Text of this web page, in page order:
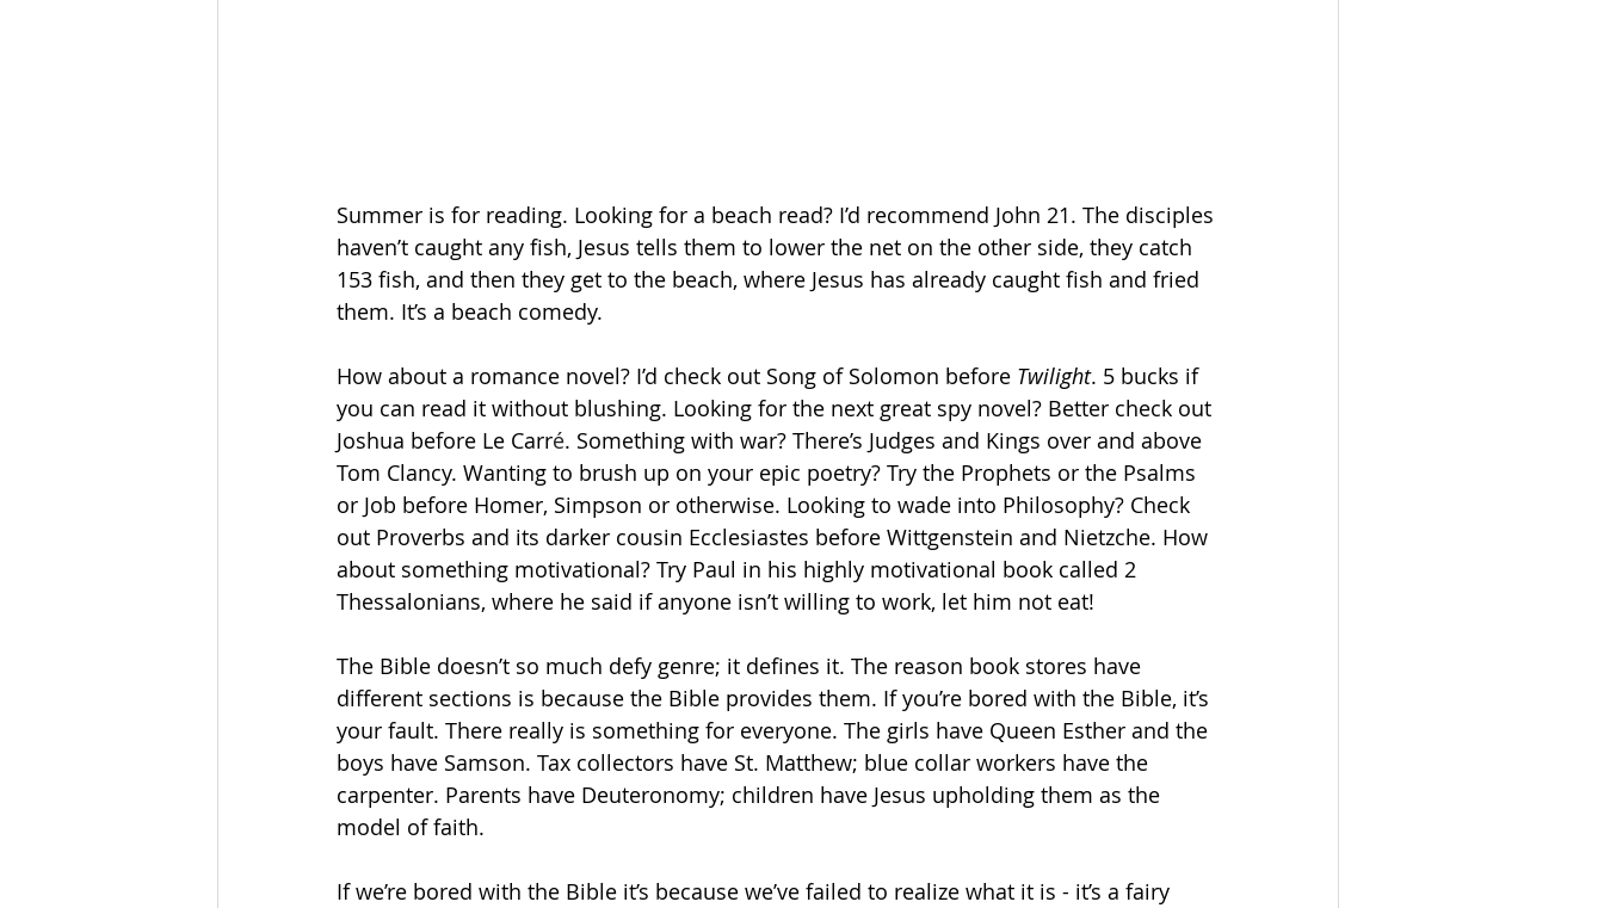
Summer is for reading. Looking for a beach read? I’d recommend John 21. The disciples
haven’t caught any fish, Jesus tells them to lower the net on the other side, they catch
153 fish, and then they get to the beach, where Jesus has already caught fish and fried
them. It’s a beach comedy.
How about a romance novel? I’d check out Song of Solomon before Twilight. 5 bucks if
you can read it without blushing. Looking for the next great spy novel? Better check out
Joshua before Le Carré. Something with war? There’s Judges and Kings over and above
Tom Clancy. Wanting to brush up on your epic poetry? Try the Prophets or the Psalms
or Job before Homer, Simpson or otherwise. Looking to wade into Philosophy? Check
out Proverbs and its darker cousin Ecclesiastes before Wittgenstein and Nietzche. How
about something motivational? Try Paul in his highly motivational book called 2
Thessalonians, where he said if anyone isn’t willing to work, let him not eat!
The Bible doesn’t so much defy genre; it defines it. The reason book stores have
different sections is because the Bible provides them. If you’re bored with the Bible, it’s
your fault. There really is something for everyone. The girls have Queen Esther and the
boys have Samson. Tax collectors have St. Matthew; blue collar workers have the
carpenter. Parents have Deuteronomy; children have Jesus upholding them as the
model of faith.
If we’re bored with the Bible it’s because we’ve failed to realize what it is - it’s a fairy